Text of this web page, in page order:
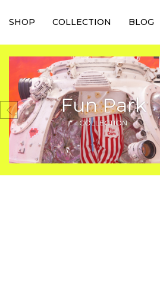
SHOP COLLECTION BLOG
Fun Park
COLLECTION